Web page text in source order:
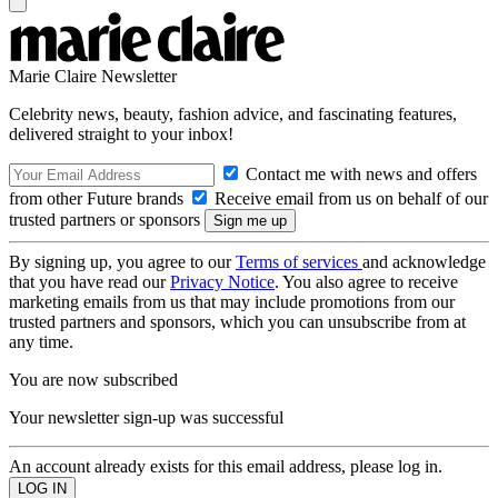
Marie Claire Newsletter
Celebrity news, beauty, fashion advice, and fascinating features,
delivered straight to your inbox!
Contact me with news and offers
from other Future brands
Receive email from us on behalf of our
trusted partners or sponsors
By signing up, you agree to ourTerms of services and acknowledge
that you have read ourPrivacy Notice. You also agree to receive
marketing emails from us that may include promotions from our
trusted partners and sponsors, which you can unsubscribe from at
any time.
You are now subscribed
Your newsletter sign-up was successful
An account already exists for this email address, please log in.